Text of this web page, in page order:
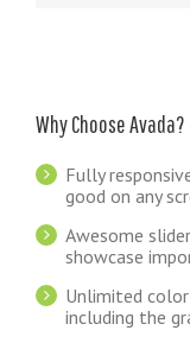
Why Choose Avada?
Fully
good on any
Awesome
showcase
Unlimited
including the